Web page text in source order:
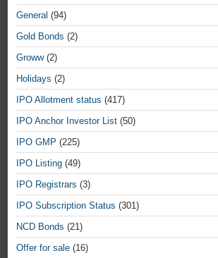
General (94)
Gold Bonds (2)
Groww(2)
Holidays (2)
IPO Allotment status (417)
IPO Anchor Investor List (50)
IPO GMP (225)
IPO Listing (49)
IPO Registrars (3)
IPO Subscription Status (301)
NCD Bonds (21)
Offer for sale (16)